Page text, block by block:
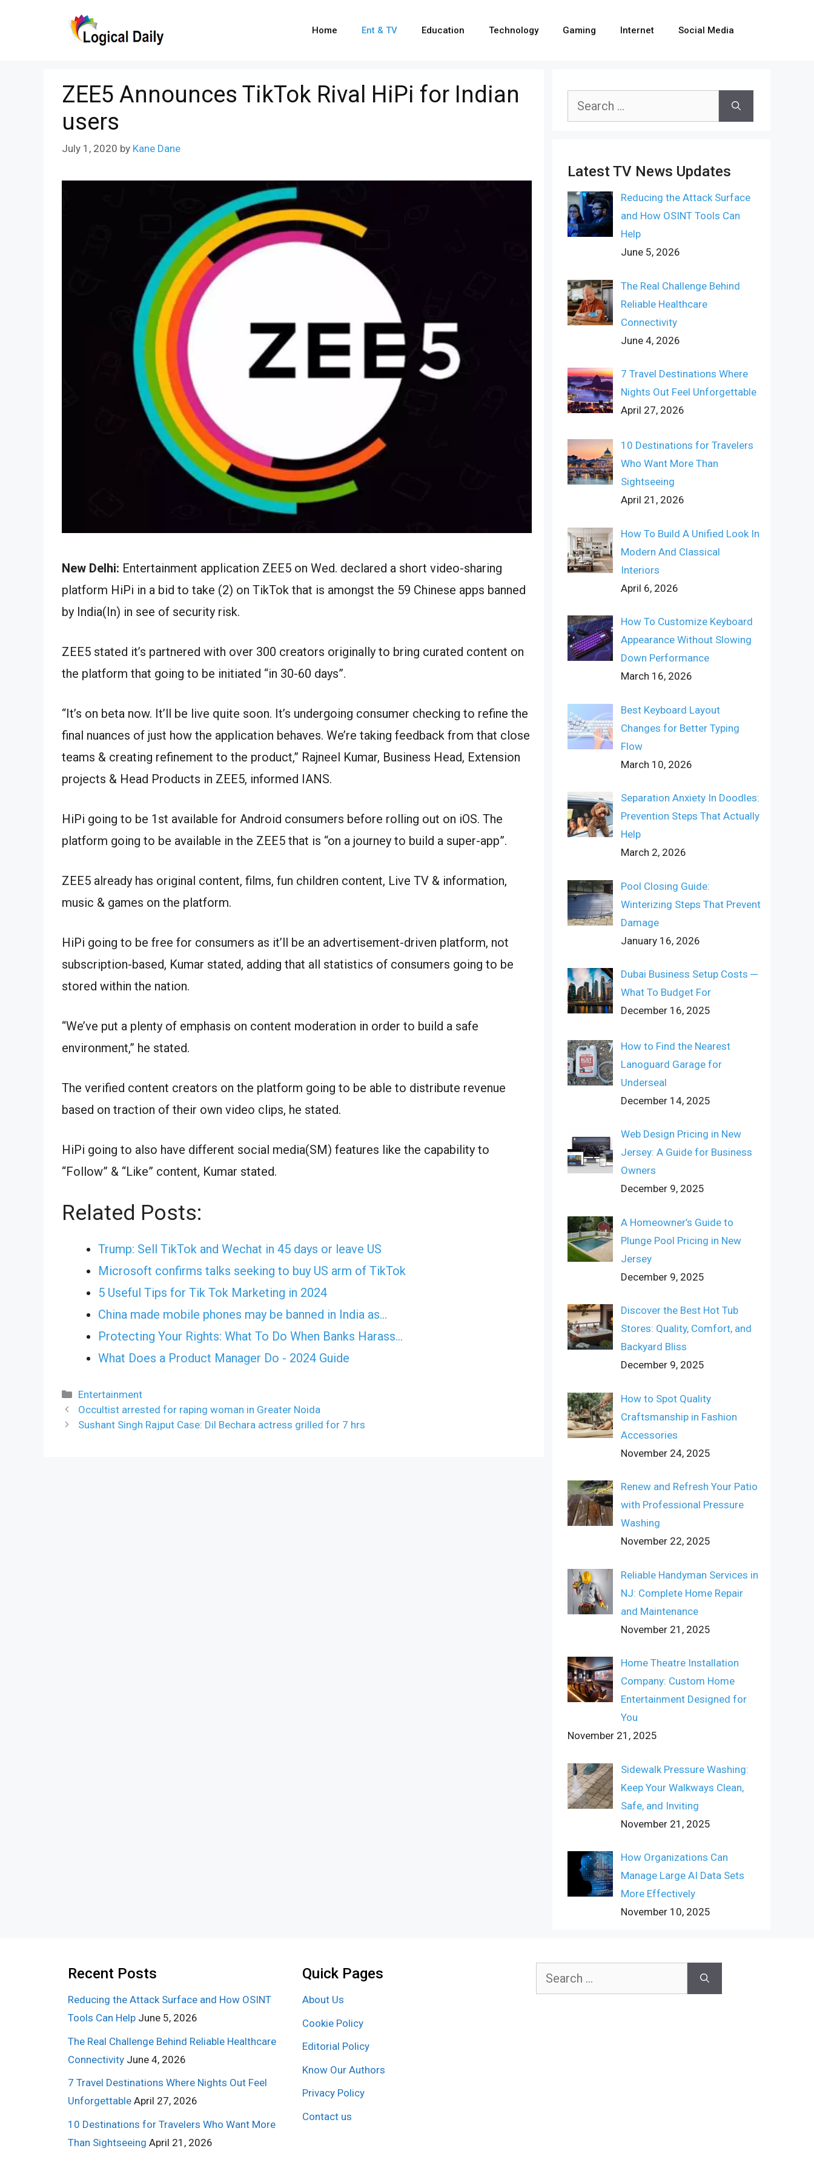
Home Ent & TV Education Technology Gaming Internet Social Media
ZEE5 Announces TikTok Rival HiPi for Indian
users
July 1, 2020 by Kane Dane
New Delhi: Entertainment application ZEE5 on Wed. declared a short video-sharing
platform HiPi in a bid to take (2) on TikTok that is amongst the 59 Chinese apps banned
by India(In) in see of security risk.
ZEE5 stated it’s partnered with over 300 creators originally to bring curated content on
the platform that going to be initiated “in 30-60 days”.
“It’s on beta now. It’ll be live quite soon. It’s undergoing consumer checking to refine the
final nuances of just how the application behaves. We’re taking feedback from that close
teams & creating refinement to the product,” Rajneel Kumar, Business Head, Extension
projects & Head Products in ZEE5, informed IANS.
HiPi going to be 1st available for Android consumers before rolling out on iOS. The
platform going to be available in the ZEE5 that is “on a journey to build a super-app”.
ZEE5 already has original content, films, fun children content, Live TV & information,
music & games on the platform.
HiPi going to be free for consumers as it’ll be an advertisement-driven platform, not
subscription-based, Kumar stated, adding that all statistics of consumers going to be
stored within the nation.
“We’ve put a plenty of emphasis on content moderation in order to build a safe
environment,” he stated.
The verified content creators on the platform going to be able to distribute revenue
based on traction of their own video clips, he stated.
HiPi going to also have different social media(SM) features like the capability to
“Follow” & “Like” content, Kumar stated.
Related Posts:
Trump: Sell TikTok and Wechat in 45 days or leave US
Microsoft confirms talks seeking to buy US arm of TikTok
5 Useful Tips for Tik Tok Marketing in 2024
China made mobile phones may be banned in India as…
Protecting Your Rights: What To Do When Banks Harass…
What Does a Product Manager Do - 2024 Guide
Categories
Entertainment
Occultist arrested for raping woman in Greater Noida
Sushant Singh Rajput Case: Dil Bechara actress grilled for 7 hrs
Search
Latest TV News Updates
Reducing the Attack Surface
and How OSINT Tools Can
Help
June 5, 2026
The Real Challenge Behind
Reliable Healthcare
Connectivity
June 4, 2026
7 Travel Destinations Where
Nights Out Feel Unforgettable
April 27, 2026
10 Destinations for Travelers
Who Want More Than
Sightseeing
April 21, 2026
How To Build A Unified Look In
Modern And Classical
Interiors
April 6, 2026
How To Customize Keyboard
Appearance Without Slowing
Down Performance
March 16, 2026
Best Keyboard Layout
Changes for Better Typing
Flow
March 10, 2026
Separation Anxiety In Doodles:
Prevention Steps That Actually
Help
March 2, 2026
Pool Closing Guide:
Winterizing Steps That Prevent
Damage
January 16, 2026
Dubai Business Setup Costs ─
What To Budget For
December 16, 2025
How to Find the Nearest
Lanoguard Garage for
Underseal
December 14, 2025
Web Design Pricing in New
Jersey: A Guide for Business
Owners
December 9, 2025
A Homeowner’s Guide to
Plunge Pool Pricing in New
Jersey
December 9, 2025
Discover the Best Hot Tub
Stores: Quality, Comfort, and
Backyard Bliss
December 9, 2025
How to Spot Quality
Craftsmanship in Fashion
Accessories
November 24, 2025
Renew and Refresh Your Patio
with Professional Pressure
Washing
November 22, 2025
Reliable Handyman Services in
NJ: Complete Home Repair
and Maintenance
November 21, 2025
Home Theatre Installation
Company: Custom Home
Entertainment Designed for
You
November 21, 2025
Sidewalk Pressure Washing:
Keep Your Walkways Clean,
Safe, and Inviting
November 21, 2025
How Organizations Can
Manage Large AI Data Sets
More Effectively
November 10, 2025
Recent Posts
Reducing the Attack Surface and How OSINT
Tools Can Help June 5, 2026
The Real Challenge Behind Reliable Healthcare
Connectivity June 4, 2026
7 Travel Destinations Where Nights Out Feel
Unforgettable April 27, 2026
10 Destinations for Travelers Who Want More
Than Sightseeing April 21, 2026
Quick Pages
About Us
Cookie Policy
Editorial Policy
Know Our Authors
Privacy Policy
Contact us
Search